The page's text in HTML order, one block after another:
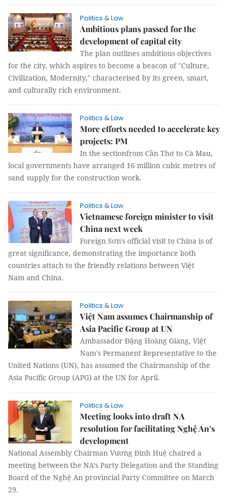
Politics & Law
Ambitious plans passed for the
development of capital city
The plan outlines ambitious objectives
for the city, which aspires to become a beacon of "Culture,
Civilization, Modernity," characterised by its green, smart,
and culturally rich environment.
Politics & Law
More efforts needed to accelerate key
projects: PM
In the sectionfrom Cần Thơ to Cà Mau,
local governments have arranged 16 million cubic metres of
sand supply for the construction work.
Politics & Law
Vietnamese foreign minister to visit
China next week
Foreign Sơn's official visit to China is of
great significance, demonstrating the importance both
countries attach to the friendly relations between Việt
Nam and China.
Politics & Law
Việt Nam assumes Chairmanship of
Asia Pacific Group at UN
Ambassador Đặng Hoàng Giang, Việt
Nam's Permanent Representative to the
United Nations (UN), has assumed the Chairmanship of the
Asia Pacific Group (APG) at the UN for April.
Politics & Law
Meeting looks into draft NA
resolution for facilitating Nghệ An’s
development
National Assembly Chairman Vương Đình Huệ chaired a
meeting between the NA’s Party Delegation and the Standing
Board of the Nghệ An provincial Party Committee on March
29.